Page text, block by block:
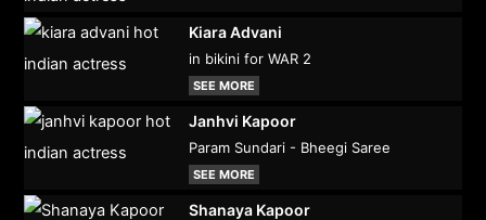
Kiara Advani
in bikini for WAR 2
SEE MORE
Janhvi Kapoor
Param Sundari - Bheegi Saree
SEE MORE
Shanaya Kapoor